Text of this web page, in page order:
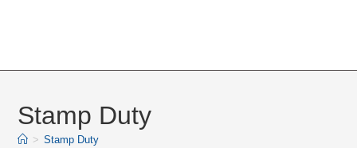
Stamp Duty
> Stamp Duty